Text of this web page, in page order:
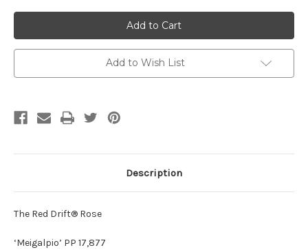
Add to Wish List
Description
The Red Drift® Rose
‘Meigalpio’ PP 17,877